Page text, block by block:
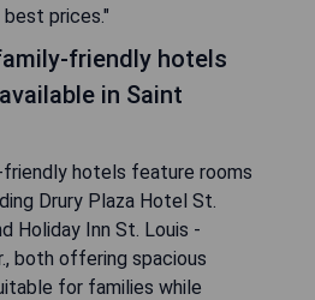
prices."
friendly hotels
in Saint
friendly hotels feature rooms
Drury Plaza Hotel St.
Holiday Inn St. Louis -
both offering spacious
for families while